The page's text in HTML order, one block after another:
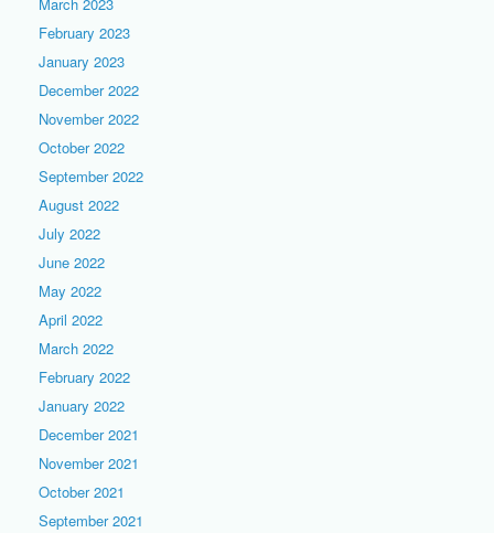
March 2023
February 2023
January 2023
December 2022
November 2022
October 2022
September 2022
August 2022
July 2022
June 2022
May 2022
April 2022
March 2022
February 2022
January 2022
December 2021
November 2021
October 2021
September 2021